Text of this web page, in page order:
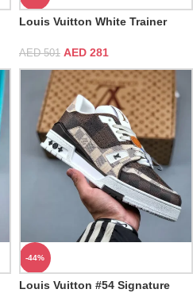
Louis Vuitton White Trainer
AED501 AED 281
-44%
Louis Vuitton #54 Signature